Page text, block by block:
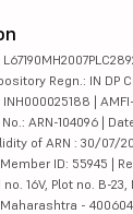
Regn.: IN DP
INH000025188 |
ARN-104096 |
of ARN : 30/07/
ID: 55945 |
16V, Plot no. B-
- 400604